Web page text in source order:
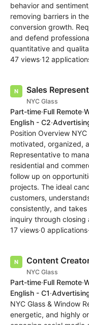
behavior and
removing barriers in
conversion growth.
and defend
quantitative and
47 views·12
Sales
NYC Glass
Part-time·Full Remote·
English - C2·
Position Overview
motivated, organized,
Representative to
residential and
follow up on
projects. The ideal
customers,
consistently, and
inquiry through
17 views·0 applications·
Content
NYC Glass
Part-time·Full Remote·
English - C1·
NYC Glass & Window
energetic, and highly